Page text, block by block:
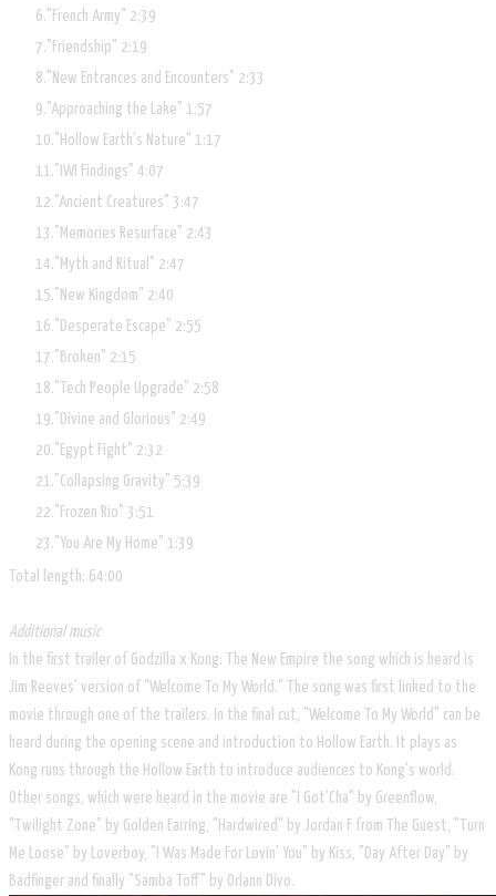
"French Army" 2:39
"Friendship" 2:19
"New Entrances and Encounters" 2:33
"Approaching the Lake" 1:57
"Hollow Earth's Nature" 1:17
"IWI Findings" 4:07
"Ancient Creatures" 3:47
"Memories Resurface" 2:43
"Myth and Ritual" 2:47
"New Kingdom" 2:40
"Desperate Escape" 2:55
"Broken" 2:15
"Tech People Upgrade" 2:58
"Divine and Glorious" 2:49
"Egypt Fight" 2:32
"Collapsing Gravity" 5:39
"Frozen Rio" 3:51
"You Are My Home" 1:39
Total length: 64:00
Additional music
In the first trailer of Godzilla x Kong: The New Empire the song which is heard is
Jim Reeves' version of "Welcome To My World." The song was first linked to the
movie through one of the trailers. In the final cut, "Welcome To My World" can be
heard during the opening scene and introduction to Hollow Earth. It plays as
Kong runs through the Hollow Earth to introduce audiences to Kong's world.
Other songs, which were heard in the movie are "I Got'Cha" by Greenflow,
"Twilight Zone" by Golden Earring, "Hardwired" by Jordan F from The Guest, "Turn
Me Loose" by Loverboy, "I Was Made For Lovin' You" by Kiss, "Day After Day" by
Badfinger and finally "Samba Toff" by Orlann Divo.